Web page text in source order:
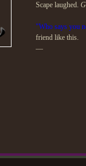
Scape laughed.
"Who says you
friend like this.
—